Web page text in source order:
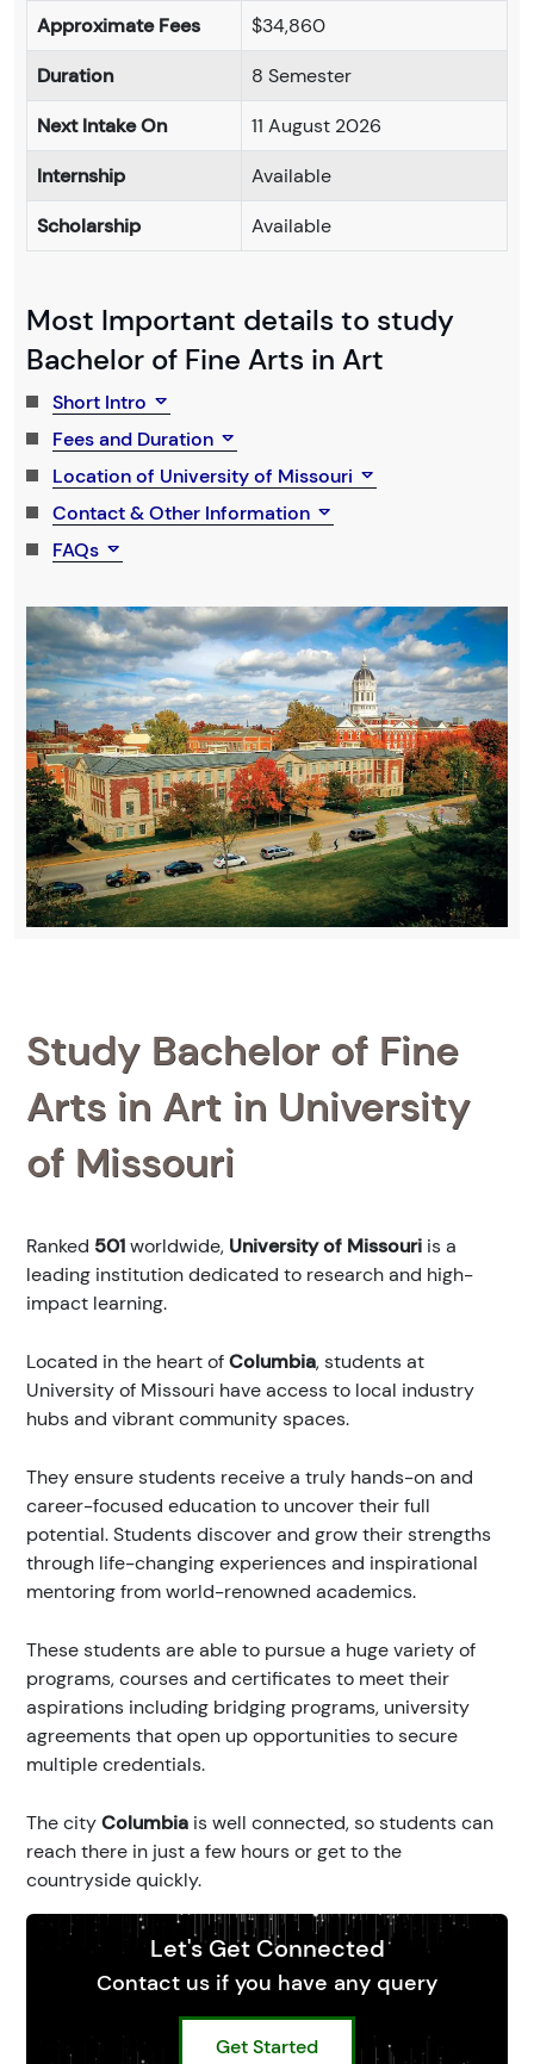
Approximate Fees
$34,860
Duration
8 Semester
Next Intake On
11 August 2026
Internship
Available
Scholarship
Available
Most Important details to study
Bachelor of Fine Arts in Art
Short Intro
Fees and Duration
Location of University of Missouri
Contact & Other Information
FAQs
Study Bachelor of Fine
Arts in Art in University
of Missouri
Ranked 501worldwide, University of Missouri is a
leading institution dedicated to research and high-
impact learning.
Located in the heart ofColumbia, students at
University of Missouri have access to local industry
hubs and vibrant community spaces.
They ensure students receive a truly hands-on and
career-focused education to uncover their full
potential. Students discover and grow their strengths
through life-changing experiences and inspirational
mentoring from world-renowned academics.
These students are able to pursue a huge variety of
programs, courses and certificates to meet their
aspirations including bridging programs, university
agreements that open up opportunities to secure
multiple credentials.
The cityColumbia is well connected, so students can
reach there in just a few hours or get to the
countryside quickly.
Let's Get Connected
Contact us if you have any query
Get Started